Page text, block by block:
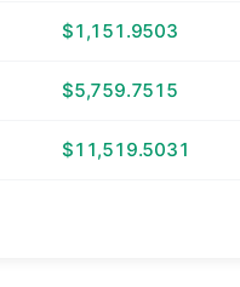
$1,151.9503
$5,759.7515
$11,519.5031